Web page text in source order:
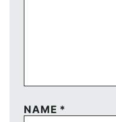
NAME *